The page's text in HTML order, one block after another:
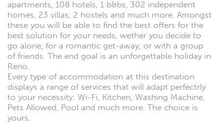
apartments, 108 hotels, 1 b&bs, 302 independent
homes, 23 villas, 2 hostels and much more. Amongst
these you will be able to find the best offers for the
best solution for your needs, wether you decide to
go alone, for a romantic get-away, or with a group
of friends. The end goal is an unforgettable holiday in
Reno.
Every type of accommodation at this destination
displays a range of services that will adapt perfectrly
to your necessity: Wi-Fi, Kitchen, Washing Machine,
Pets Allowed, Pool and much more. The choice is
yours.